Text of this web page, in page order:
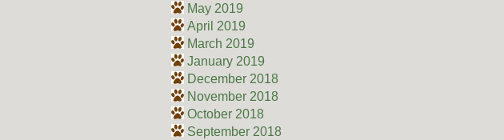
May 2019
April 2019
March 2019
January 2019
December 2018
November 2018
October 2018
September 2018